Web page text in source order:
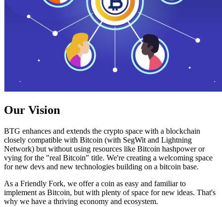
Our Vision
BTG enhances and extends the crypto space with a blockchain
closely compatible with Bitcoin (with SegWit and Lightning
Network) but without using resources like Bitcoin hashpower or
vying for the "real Bitcoin" title. We're creating a welcoming space
for new devs and new technologies building on a bitcoin base.
As a Friendly Fork, we offer a coin as easy and familiar to
implement as Bitcoin, but with plenty of space for new ideas. That's
why we have a thriving economy and ecosystem.